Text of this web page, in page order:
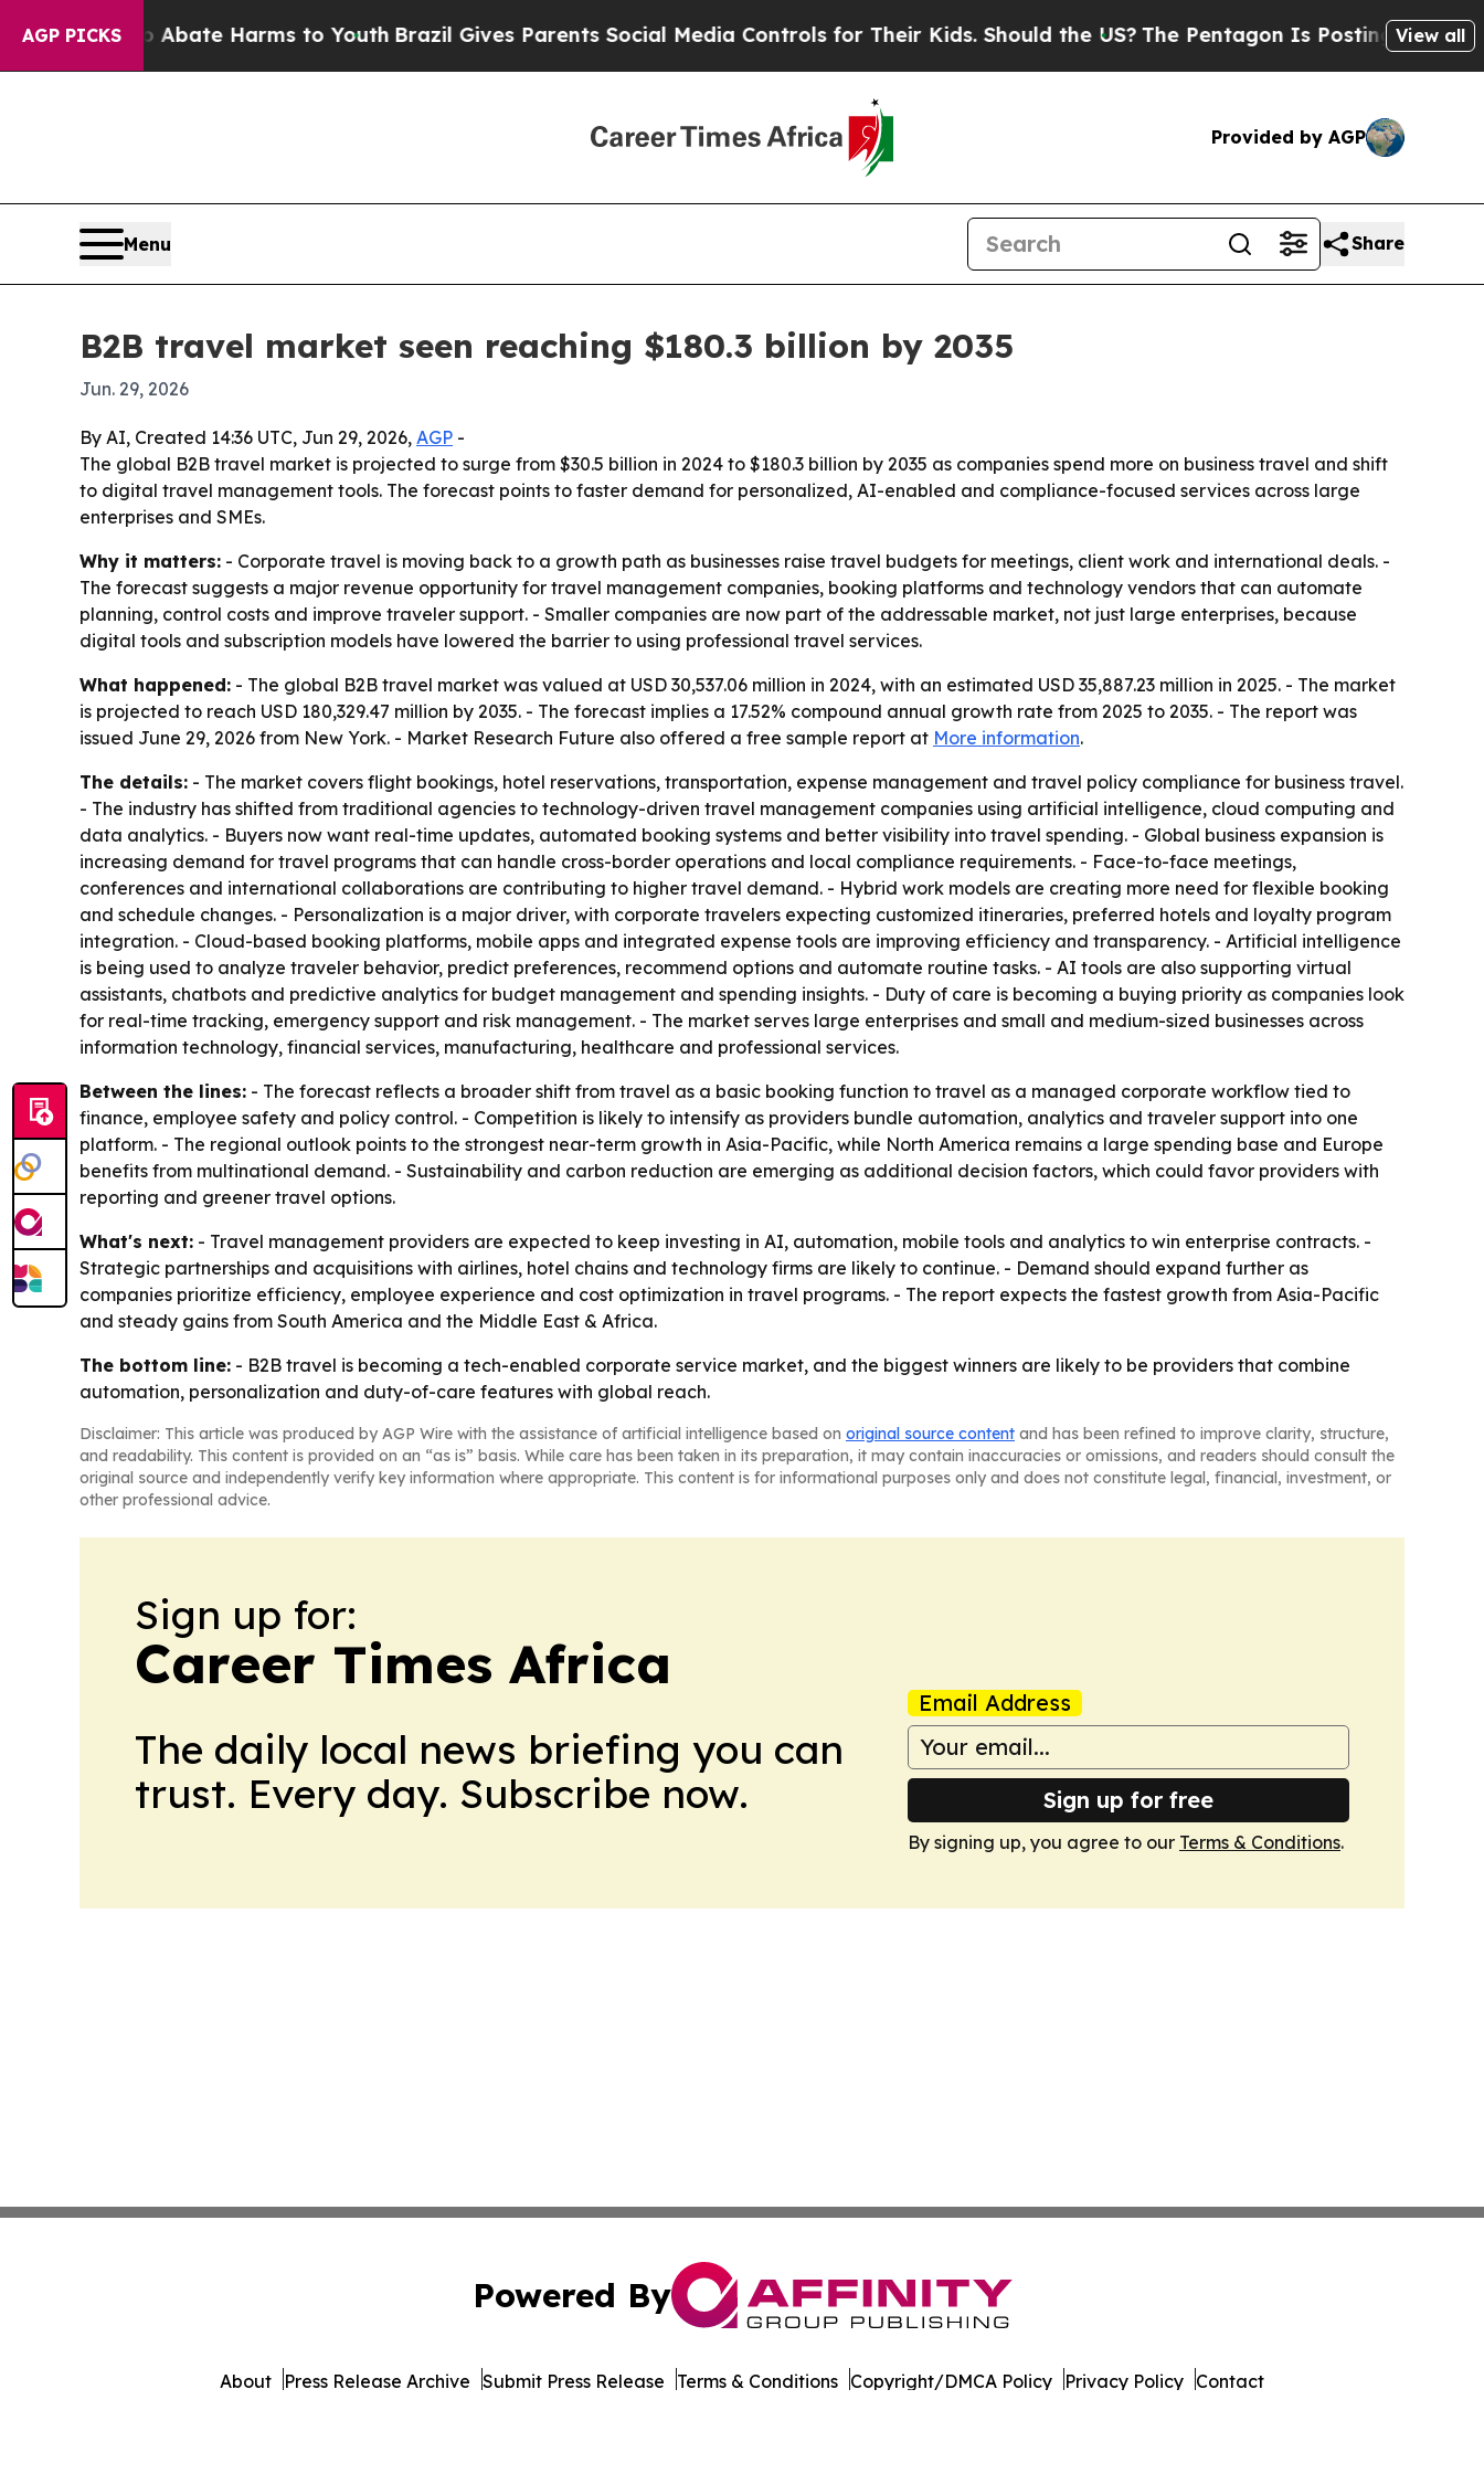
AGP PICKS
to Abate Harms to Youth Brazil Gives Parents Social Media Controls for Their Kids. Should the US?The Pentagon Is Posting CrypticView all
Provided by AGP
Menu Share
B2B travel market seen reaching $180.3 billion by 2035
Jun. 29, 2026
By AI, Created 14:36 UTC, Jun 29, 2026, AGP -
The global B2B travel market is projected to surge from $30.5 billion in 2024 to $180.3 billion by 2035 as companies spend more on business travel and shift
to digital travel management tools. The forecast points to faster demand for personalized, AI-enabled and compliance-focused services across large
enterprises and SMEs.
Why it matters: - Corporate travel is moving back to a growth path as businesses raise travel budgets for meetings, client work and international deals. -
The forecast suggests a major revenue opportunity for travel management companies, booking platforms and technology vendors that can automate
planning, control costs and improve traveler support. - Smaller companies are now part of the addressable market, not just large enterprises, because
digital tools and subscription models have lowered the barrier to using professional travel services.
What happened: - The global B2B travel market was valued at USD 30,537.06 million in 2024, with an estimated USD 35,887.23 million in 2025. - The market
is projected to reach USD 180,329.47 million by 2035. - The forecast implies a 17.52% compound annual growth rate from 2025 to 2035. - The report was
issued June 29, 2026 from New York. - Market Research Future also offered a free sample report at More information.
The details: - The market covers flight bookings, hotel reservations, transportation, expense management and travel policy compliance for business travel.
- The industry has shifted from traditional agencies to technology-driven travel management companies using artificial intelligence, cloud computing and
data analytics. - Buyers now want real-time updates, automated booking systems and better visibility into travel spending. - Global business expansion is
increasing demand for travel programs that can handle cross-border operations and local compliance requirements. - Face-to-face meetings,
conferences and international collaborations are contributing to higher travel demand. - Hybrid work models are creating more need for flexible booking
and schedule changes. - Personalization is a major driver, with corporate travelers expecting customized itineraries, preferred hotels and loyalty program
integration. - Cloud-based booking platforms, mobile apps and integrated expense tools are improving efficiency and transparency. - Artificial intelligence
is being used to analyze traveler behavior, predict preferences, recommend options and automate routine tasks. - AI tools are also supporting virtual
assistants, chatbots and predictive analytics for budget management and spending insights. - Duty of care is becoming a buying priority as companies look
for real-time tracking, emergency support and risk management. - The market serves large enterprises and small and medium-sized businesses across
information technology, financial services, manufacturing, healthcare and professional services.
Between the lines: - The forecast reflects a broader shift from travel as a basic booking function to travel as a managed corporate workflow tied to
finance, employee safety and policy control. - Competition is likely to intensify as providers bundle automation, analytics and traveler support into one
platform. - The regional outlook points to the strongest near-term growth in Asia-Pacific, while North America remains a large spending base and Europe
benefits from multinational demand. - Sustainability and carbon reduction are emerging as additional decision factors, which could favor providers with
reporting and greener travel options.
What's next: - Travel management providers are expected to keep investing in AI, automation, mobile tools and analytics to win enterprise contracts. -
Strategic partnerships and acquisitions with airlines, hotel chains and technology firms are likely to continue. - Demand should expand further as
companies prioritize efficiency, employee experience and cost optimization in travel programs. - The report expects the fastest growth from Asia-Pacific
and steady gains from South America and the Middle East & Africa.
The bottom line: - B2B travel is becoming a tech-enabled corporate service market, and the biggest winners are likely to be providers that combine
automation, personalization and duty-of-care features with global reach.
Disclaimer: This article was produced by AGP Wire with the assistance of artificial intelligence based on original source content and has been refined to improve clarity, structure,
and readability. This content is provided on an “as is” basis. While care has been taken in its preparation, it may contain inaccuracies or omissions, and readers should consult the
original source and independently verify key information where appropriate. This content is for informational purposes only and does not constitute legal, financial, investment, or
other professional advice.
Sign up for:
Career Times Africa
The daily local news briefing you can
trust. Every day. Subscribe now.
Email Address
Sign up for free
By signing up, you agree to our Terms & Conditions.
Powered By
About Press Release Archive Submit Press Release Terms & Conditions Copyright/DMCA Policy Privacy Policy Contact